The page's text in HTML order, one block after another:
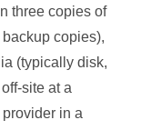
three copies of
copies),
(typically disk,
site at a
in a